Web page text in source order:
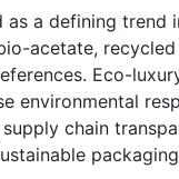
as a defining
acetate,
Eco-
environmental
chain